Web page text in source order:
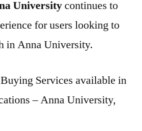
Universitycontinues to
for users looking to
in Anna University.
Services available in
– Anna University,